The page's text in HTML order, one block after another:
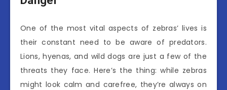
One of the most vital aspects of zebras’ lives is
their constant need to be aware of predators.
Lions, hyenas, and wild dogs are just a few of the
threats they face. Here’s the thing: while zebras
might look calm and carefree, they’re always on